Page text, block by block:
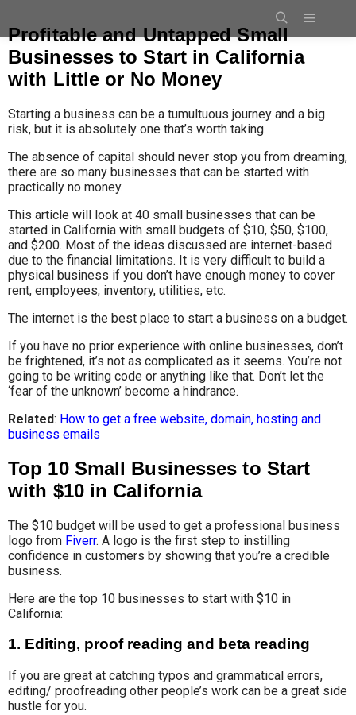
Profitable and Untapped Small
Businesses to Start in California
with Little or No Money
Starting a business can be a tumultuous journey and a big
risk, but it is absolutely one that’s worth taking.
The absence of capital should never stop you from dreaming,
there are so many businesses that can be started with
practically no money.
This article will look at 40 small businesses that can be
started in California with small budgets of $10, $50, $100,
and $200. Most of the ideas discussed are internet-based
due to the financial limitations. It is very difficult to build a
physical business if you don’t have enough money to cover
rent, employees, inventory, utilities, etc.
The internet is the best place to start a business on a budget.
If you have no prior experience with online businesses, don’t
be frightened, it’s not as complicated as it seems. You’re not
going to be writing code or anything like that. Don’t let the
‘fear of the unknown’ become a hindrance.
Related: How to get a free website, domain, hosting and
business emails
Top 10 Small Businesses to Start
with $10 in California
The $10 budget will be used to get a professional business
logo from Fiverr. A logo is the first step to instilling
confidence in customers by showing that you’re a credible
business.
Here are the top 10 businesses to start with $10 in
California:
1. Editing, proof reading and beta reading
If you are great at catching typos and grammatical errors,
editing/ proofreading other people’s work can be a great side
hustle for you.